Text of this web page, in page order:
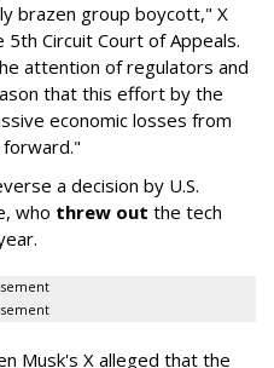
brazen group boycott," X
Circuit Court of Appeals.
attention of regulators and
that this effort by the
economic losses from
a decision by U.S.
who threw out the tech
Musk's X alleged that the